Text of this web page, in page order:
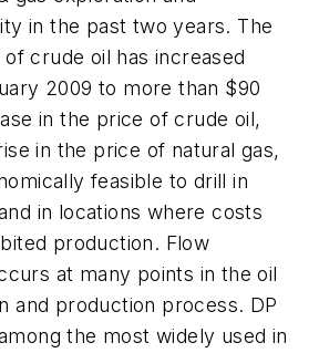
in the past two years. The
crude oil has increased
2009 to more than $90
in the price of crude oil,
in the price of natural gas,
feasible to drill in
in locations where costs
production. Flow
at many points in the oil
and production process. DP
the most widely used in